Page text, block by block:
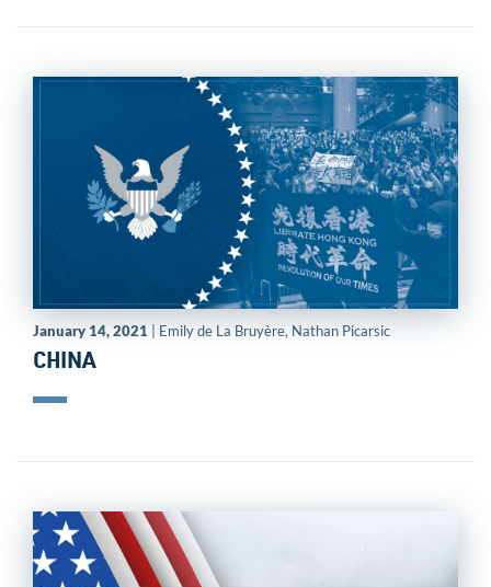
January 14, 2021 | Emily de La Bruyère, Nathan Picarsic
CHINA